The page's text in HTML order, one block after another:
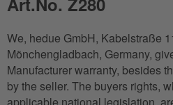
We, hedue GmbH, Kabelstraße
Mönchengladbach, Germany,
Manufacturer warranty, besides
by the seller. The buyers rights,
applicable national legislation,